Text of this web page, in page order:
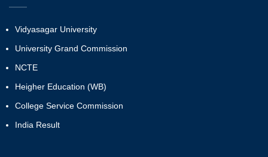
Vidyasagar University
University Grand Commission
NCTE
Heigher Education (WB)
College Service Commission
India Result